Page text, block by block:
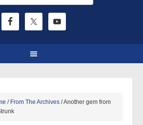
/ From The Archives /Another gem from